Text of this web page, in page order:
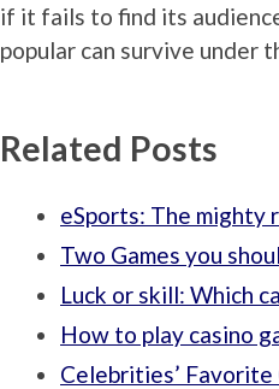
if it fails to find its
popular can survive under
Related Posts
eSports: The mighty
Two Games you
Luck or skill: Which
How to play casino
Celebrities’ Favorite